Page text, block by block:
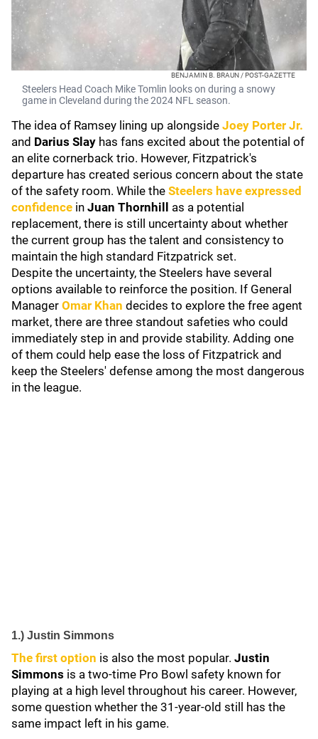
BENJAMIN B. BRAUN / POST-GAZETTE
Steelers Head Coach Mike Tomlin looks on during a snowy
game in Cleveland during the 2024 NFL season.
The idea of Ramsey lining up alongside Joey Porter Jr.
and Darius Slay has fans excited about the potential of
an elite cornerback trio. However, Fitzpatrick's
departure has created serious concern about the state
of the safety room. While the Steelers have expressed
confidence in Juan Thornhill
as a potential
replacement, there is still uncertainty about whether
the current group has the talent and consistency to
maintain the high standard Fitzpatrick set.
Despite the uncertainty, the Steelers have several
options available to reinforce the position. If General
Manager Omar Khan decides to explore the free agent
market, there are three standout safeties who could
immediately step in and provide stability. Adding one
of them could help ease the loss of Fitzpatrick and
keep the Steelers' defense among the most dangerous
in the league.
1.) Justin Simmons
The first option is also the most popular. Justin
Simmons is a two-time Pro Bowl safety known for
playing at a high level throughout his career. However,
some question whether the 31-year-old still has the
same impact left in his game.